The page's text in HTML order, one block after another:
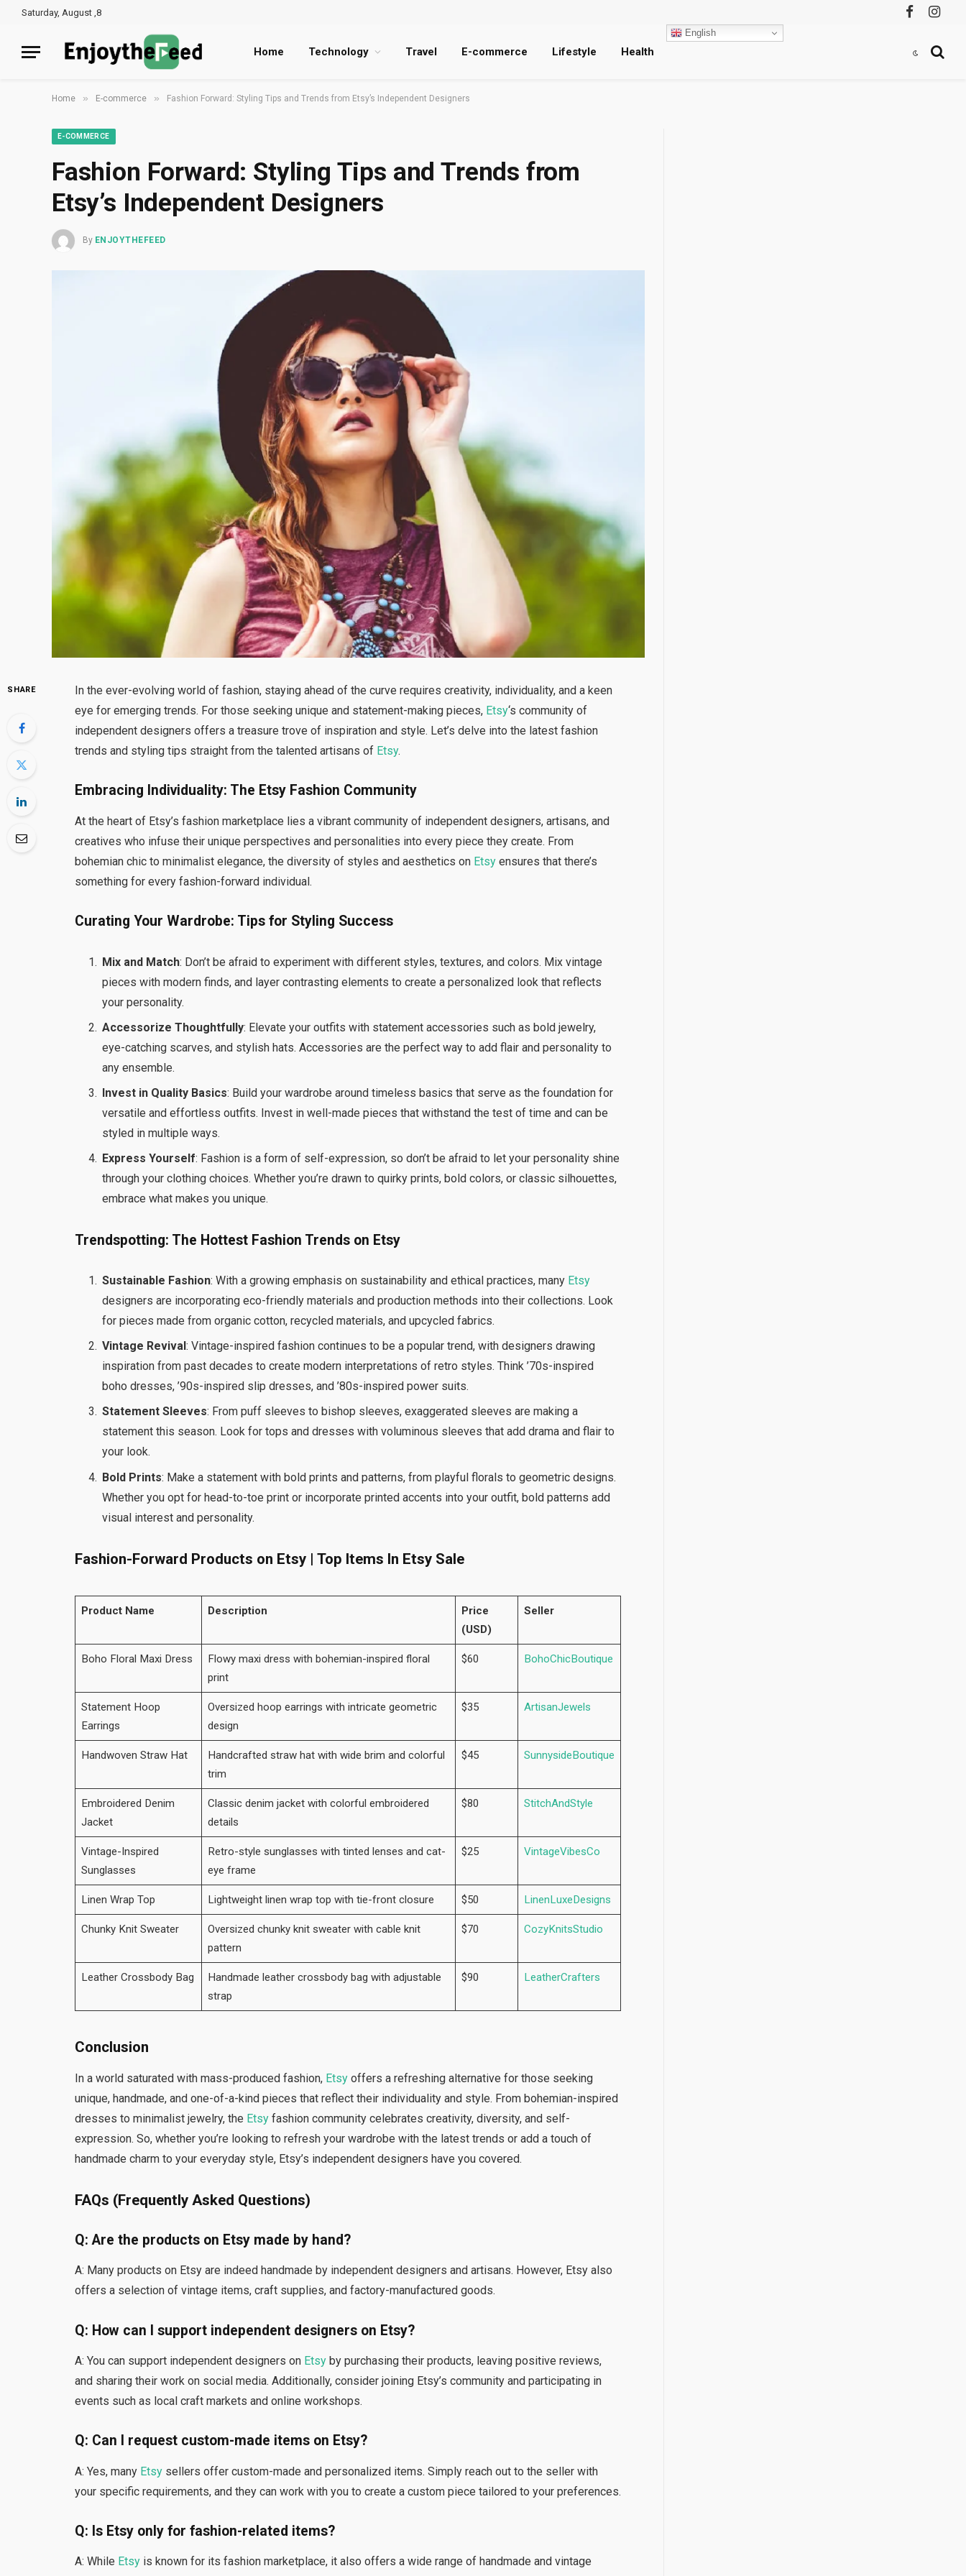
Saturday, August ,8
Facebook
Home Technology Travel E-commerce Lifestyle Health
English
Home » E-commerce » Fashion Forward: Styling Tips and Trends from Etsy’s Independent Designers
E-COMMERCE
Fashion Forward: Styling Tips and Trends from
Etsy’s Independent Designers
By ENJOYTHEFEED
SHARE
In the ever-evolving world of fashion, staying ahead of the curve requires creativity, individuality, and a keen
eye for emerging trends. For those seeking unique and statement-making pieces, Etsy‘s community of
independent designers offers a treasure trove of inspiration and style. Let’s delve into the latest fashion
trends and styling tips straight from the talented artisans of Etsy.
Embracing Individuality: The Etsy Fashion Community
At the heart of Etsy’s fashion marketplace lies a vibrant community of independent designers, artisans, and
creatives who infuse their unique perspectives and personalities into every piece they create. From
bohemian chic to minimalist elegance, the diversity of styles and aesthetics on Etsy ensures that there’s
something for every fashion-forward individual.
Curating Your Wardrobe: Tips for Styling Success
Mix and Match: Don’t be afraid to experiment with different styles, textures, and colors. Mix vintage
pieces with modern finds, and layer contrasting elements to create a personalized look that reflects
your personality.
Accessorize Thoughtfully: Elevate your outfits with statement accessories such as bold jewelry,
eye-catching scarves, and stylish hats. Accessories are the perfect way to add flair and personality to
any ensemble.
Invest in Quality Basics: Build your wardrobe around timeless basics that serve as the foundation for
versatile and effortless outfits. Invest in well-made pieces that withstand the test of time and can be
styled in multiple ways.
Express Yourself: Fashion is a form of self-expression, so don’t be afraid to let your personality shine
through your clothing choices. Whether you’re drawn to quirky prints, bold colors, or classic silhouettes,
embrace what makes you unique.
Trendspotting: The Hottest Fashion Trends on Etsy
Sustainable Fashion: With a growing emphasis on sustainability and ethical practices, many Etsy
designers are incorporating eco-friendly materials and production methods into their collections. Look
for pieces made from organic cotton, recycled materials, and upcycled fabrics.
Vintage Revival: Vintage-inspired fashion continues to be a popular trend, with designers drawing
inspiration from past decades to create modern interpretations of retro styles. Think ’70s-inspired
boho dresses, ’90s-inspired slip dresses, and ’80s-inspired power suits.
Statement Sleeves: From puff sleeves to bishop sleeves, exaggerated sleeves are making a
statement this season. Look for tops and dresses with voluminous sleeves that add drama and flair to
your look.
Bold Prints: Make a statement with bold prints and patterns, from playful florals to geometric designs.
Whether you opt for head-to-toe print or incorporate printed accents into your outfit, bold patterns add
visual interest and personality.
Fashion-Forward Products on Etsy | Top Items In Etsy Sale
Product Name Description
Price
(USD)
Seller
Boho Floral Maxi Dress
Flowy maxi dress with bohemian-inspired floral
print
$60 BohoChicBoutique
Statement Hoop
Earrings
Oversized hoop earrings with intricate geometric
design
$35 ArtisanJewels
Handwoven Straw Hat
Handcrafted straw hat with wide brim and colorful
trim
$45 SunnysideBoutique
Embroidered Denim
Jacket
Classic denim jacket with colorful embroidered
details
$80 StitchAndStyle
Vintage-Inspired
Sunglasses
Retro-style sunglasses with tinted lenses and cat-
eye frame
$25 VintageVibesCo
Linen Wrap Top Lightweight linen wrap top with tie-front closure $50 LinenLuxeDesigns
Chunky Knit Sweater
Oversized chunky knit sweater with cable knit
pattern
$70 CozyKnitsStudio
Leather Crossbody Bag
Handmade leather crossbody bag with adjustable
strap
$90 LeatherCrafters
Conclusion
In a world saturated with mass-produced fashion, Etsy offers a refreshing alternative for those seeking
unique, handmade, and one-of-a-kind pieces that reflect their individuality and style. From bohemian-inspired
dresses to minimalist jewelry, the Etsy fashion community celebrates creativity, diversity, and self-
expression. So, whether you’re looking to refresh your wardrobe with the latest trends or add a touch of
handmade charm to your everyday style, Etsy’s independent designers have you covered.
FAQs (Frequently Asked Questions)
Q: Are the products on Etsy made by hand?
A: Many products on Etsy are indeed handmade by independent designers and artisans. However, Etsy also
offers a selection of vintage items, craft supplies, and factory-manufactured goods.
Q: How can I support independent designers on Etsy?
A: You can support independent designers on Etsy by purchasing their products, leaving positive reviews,
and sharing their work on social media. Additionally, consider joining Etsy’s community and participating in
events such as local craft markets and online workshops.
Q: Can I request custom-made items on Etsy?
A: Yes, many Etsy sellers offer custom-made and personalized items. Simply reach out to the seller with
your specific requirements, and they can work with you to create a custom piece tailored to your preferences.
Q: Is Etsy only for fashion-related items?
A: While Etsy is known for its fashion marketplace, it also offers a wide range of handmade and vintage